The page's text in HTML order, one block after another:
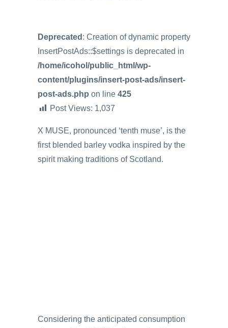
Deprecated : Creation of dynamic property
InsertPostAds::$settings is deprecated in
/home/icohol/public_html/wp-
content/plugins/insert-post-ads/insert-
post-ads.php on line 425
Post Views: 1,037
X MUSE, pronounced ‘tenth muse’, is the
first blended barley vodka inspired by the
spirit making traditions of Scotland.
Considering the anticipated consumption